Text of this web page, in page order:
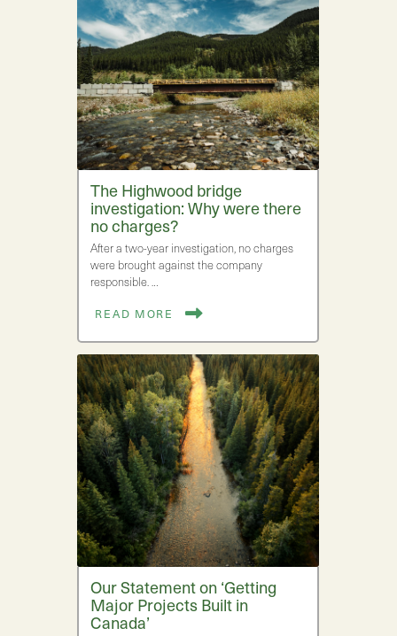
The Highwood bridge
investigation: Why were there
no charges?
After a two-year investigation, no charges
were brought against the company
responsible. …
READ MORE
Our Statement on ‘Getting
Major Projects Built in
Canada’